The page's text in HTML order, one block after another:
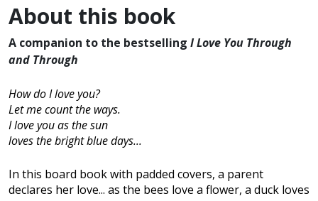
About this book
A companion to the bestselling I Love You Through
and Through
How do I love you?
Let me count the ways.
I love you as the sun
loves the bright blue days...
In this board book with padded covers, a parent
declares her love... as the bees love a flower, a duck loves